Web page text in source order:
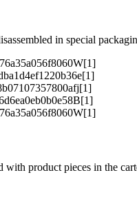
in special
with product pieces in the